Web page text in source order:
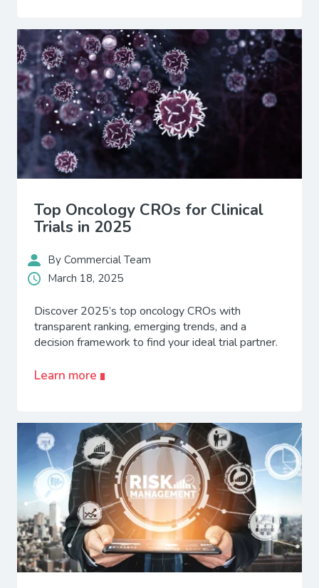
Top Oncology CROs for Clinical
Trials in 2025
By Commercial Team
March 18, 2025
Discover 2025’s top oncology CROs with
transparent ranking, emerging trends, and a
decision framework to find your ideal trial partner.
Learn more